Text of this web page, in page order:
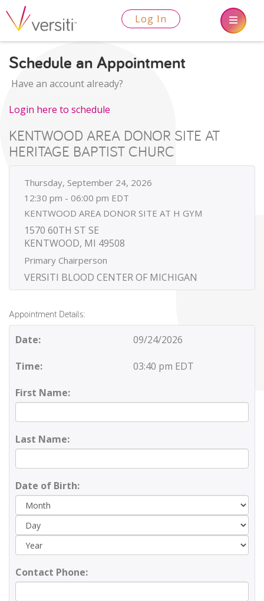
Log In
Schedule an Appointment
Have an account already?
Login here to schedule
KENTWOOD AREA DONOR SITE AT
HERITAGE BAPTIST CHURC
Thursday, September 24, 2026
12:30 pm - 06:00 pm EDT
KENTWOOD AREA DONOR SITE AT H GYM
1570 60TH ST SE
KENTWOOD, MI 49508
Primary Chairperson
VERSITI BLOOD CENTER OF MICHIGAN
Appointment Details:
Date: 09/24/2026
Time: 03:40 pm EDT
First Name:
Last Name:
Date of Birth:
Contact Phone: